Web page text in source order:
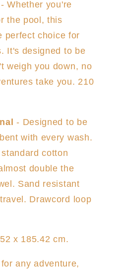
-Whether you're
the pool, this
perfect choice for
It's designed to be
weigh you down, no
take you. 210
- Designed to be
with every wash.
cotton
double the
Sand resistant
Drawcord loop
x 185.42 cm.
any adventure,